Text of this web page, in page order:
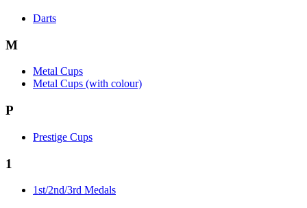
Darts
M
Metal Cups
Metal Cups (with colour)
P
Prestige Cups
1
1st/2nd/3rd Medals